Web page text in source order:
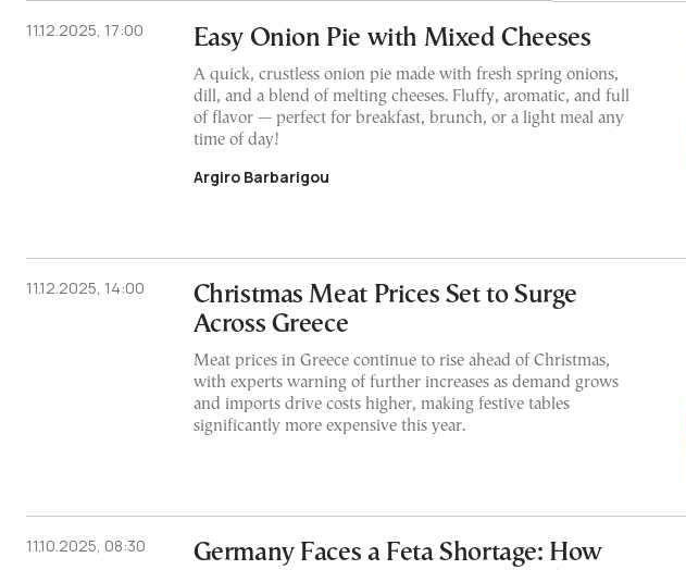
11.12.2025, 17:00 Easy Onion Pie with Mixed Cheeses
A quick, crustless onion pie made with fresh spring onions,
dill, and a blend of melting cheeses. Fluffy, aromatic, and full
of flavor — perfect for breakfast, brunch, or a light meal any
time of day!
Argiro Barbarigou
11.12.2025, 14:00
Christmas Meat Prices Set to Surge
Across Greece
Meat prices in Greece continue to rise ahead of Christmas,
with experts warning of further increases as demand grows
and imports drive costs higher, making festive tables
significantly more expensive this year.
11.10.2025, 08:30
Germany Faces a Feta Shortage: How